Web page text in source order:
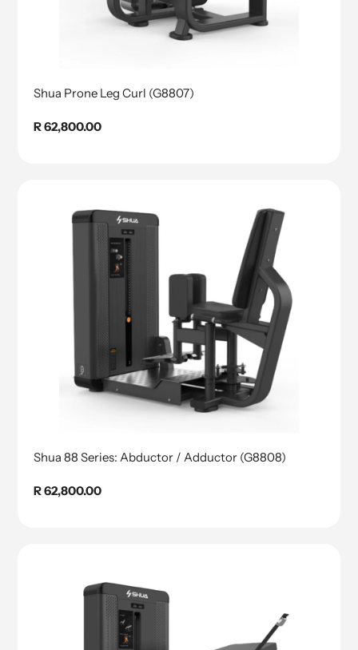
Shua Prone Leg Curl (G8807)
Regular
R 62,800.00
Shua 88 Series: Abductor / Adductor (G8808)
Regular
R 62,800.00